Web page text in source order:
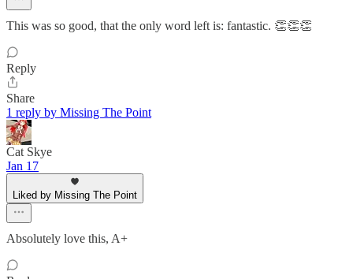
This was so good, that the only word left is: fantastic. 👏👏👏
Reply
Share
1 reply by Missing The Point
Cat Skye
Jan 17
Liked by Missing The Point
Absolutely love this, A+